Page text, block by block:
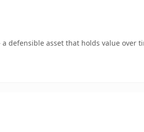
defensible asset that holds value over